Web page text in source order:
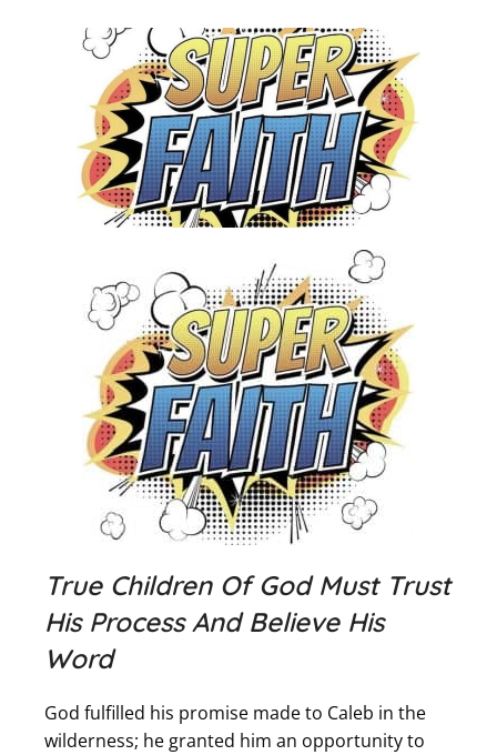
True Children Of God Must Trust
His Process And Believe His
Word
God fulfilled his promise made to Caleb in the
wilderness; he granted him an opportunity to